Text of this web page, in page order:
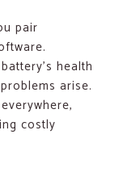
pair
health
arise.
costly